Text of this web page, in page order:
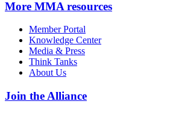
More MMA resources
Member Portal
Knowledge Center
Media & Press
Think Tanks
About Us
Join the Alliance